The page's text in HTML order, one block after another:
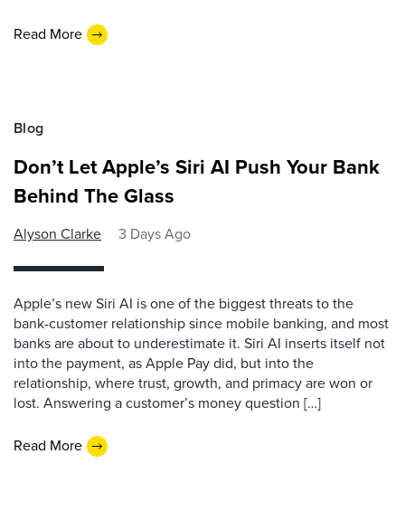
Read More
Blog
Don’t Let Apple’s Siri AI Push Your Bank
Behind The Glass
Alyson Clarke 3 Days Ago
Apple’s new Siri AI is one of the biggest threats to the
bank-customer relationship since mobile banking, and most
banks are about to underestimate it. Siri AI inserts itself not
into the payment, as Apple Pay did, but into the
relationship, where trust, growth, and primacy are won or
lost. Answering a customer’s money question […]
Read More